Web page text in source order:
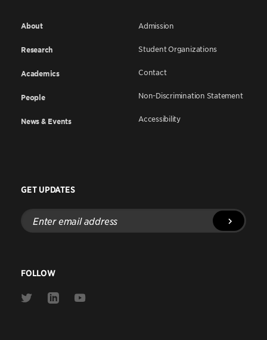
About
Research
Academics
People
News & Events
Admission
Student Organizations
Contact
Non-Discrimination Statement
Accessibility
GET UPDATES
Enter
email
address
FOLLOW
Link
Link